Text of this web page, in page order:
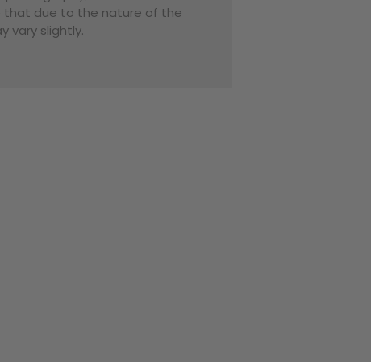
that due to the nature of the
vary slightly.